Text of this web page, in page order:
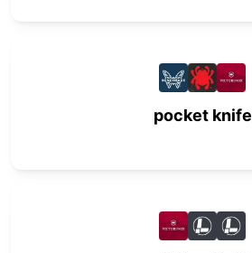
pocket knife